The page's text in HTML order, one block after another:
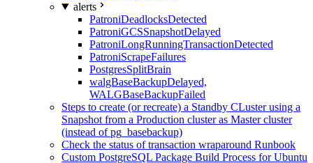
alerts
PatroniDeadlocksDetected
PatroniGCSSnapshotDelayed
PatroniLongRunningTransactionDetected
PatroniScrapeFailures
PostgresSplitBrain
walgBaseBackupDelayed,
WALGBaseBackupFailed
Steps to create (or recreate) a Standby CLuster using a
Snapshot from a Production cluster as Master cluster
(instead of pg_basebackup)
Check the status of transaction wraparound Runbook
Custom PostgreSQL Package Build Process for Ubuntu